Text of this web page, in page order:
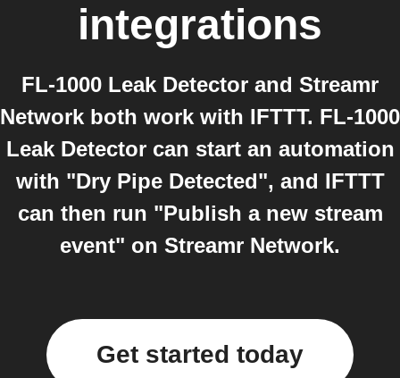
integrations
FL-1000 Leak Detector and Streamr
Network both work with IFTTT. FL-1000
Leak Detector can start an automation
with "Dry Pipe Detected", and IFTTT
can then run "Publish a new stream
event" on Streamr Network.
Get started today